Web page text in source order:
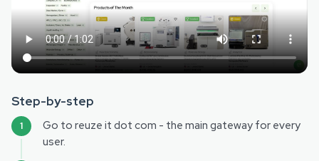
Step-by-step
Go to reuze it dot com - the main gateway for every
user.